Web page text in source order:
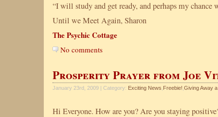
“I will study and get ready, and perhaps my
Until we Meet Again, Sharon
The Psychic Cottage
No comments
Prosperity Prayer from Joe
January 23rd, 2009 | Category: Exciting News Freebie! Giving Away
Hi Everyone. How are you? Are you staying